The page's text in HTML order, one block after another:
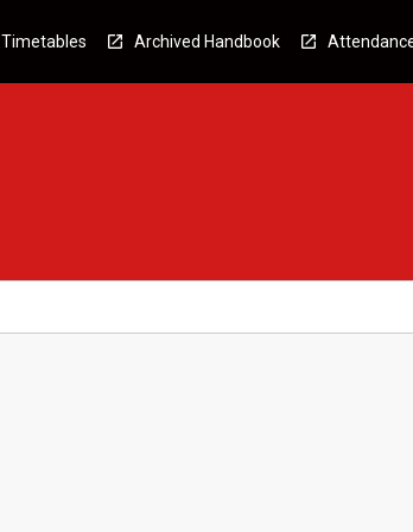
Timetables Archived Handbook